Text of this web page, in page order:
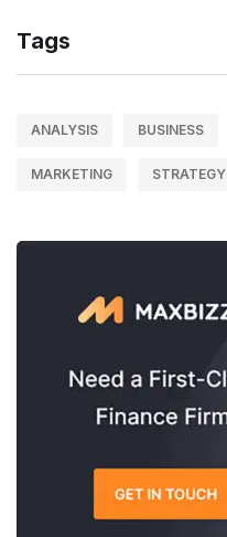
Tags
ANALYSIS BUSINESS
MARKETING STRATEGY